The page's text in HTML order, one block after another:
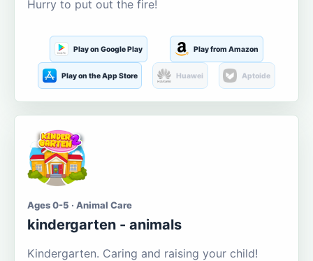
Hurry to put out the fire!
Play on Google Play Play from Amazon
Play on the App Store Huawei Aptoide
Ages 0-5 · Animal Care
kindergarten - animals
Kindergarten. Caring and raising your child!